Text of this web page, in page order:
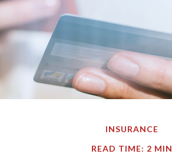
INSURANCE
READ TIME: 2 MIN